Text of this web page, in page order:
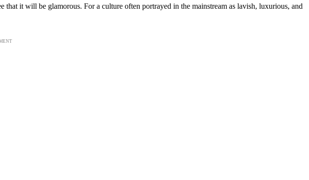
it will be glamorous. For a culture often portrayed in the mainstream as lavish, luxurious, and